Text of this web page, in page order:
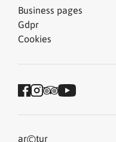
Business pages
Gdpr
Cookies
ar tur